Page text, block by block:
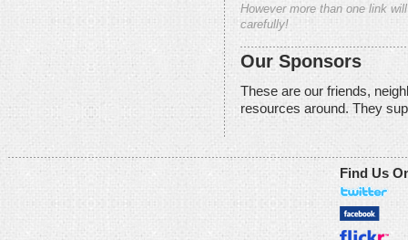
However more than one link
carefully!
Our Sponsors
These are our friends,
resources around. They
Find Us